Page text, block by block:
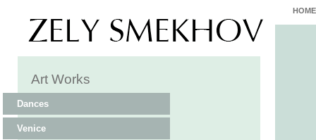
HOME
Art Works
Dances
Venice